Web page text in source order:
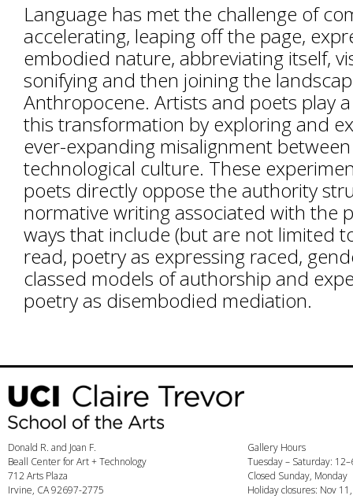
Language has met the challenge of
accelerating, leaping off the page,
embodied nature, abbreviating itself,
sonifying and then joining the
Anthropocene. Artists and poets play
this transformation by exploring and
ever-expanding misalignment
technological culture. These
poets directly oppose the authority
normative writing associated with the
ways that include (but are not limited
read, poetry as expressing raced,
classed models of authorship and
poetry as disembodied mediation.
Donald R. and Joan F.
Beall Center for Art + Technology
712 Arts Plaza
Irvine, CA 92697-2775
Gallery Hours
Tuesday – Saturday:
Closed Sunday, Monday
Holiday closures: Nov